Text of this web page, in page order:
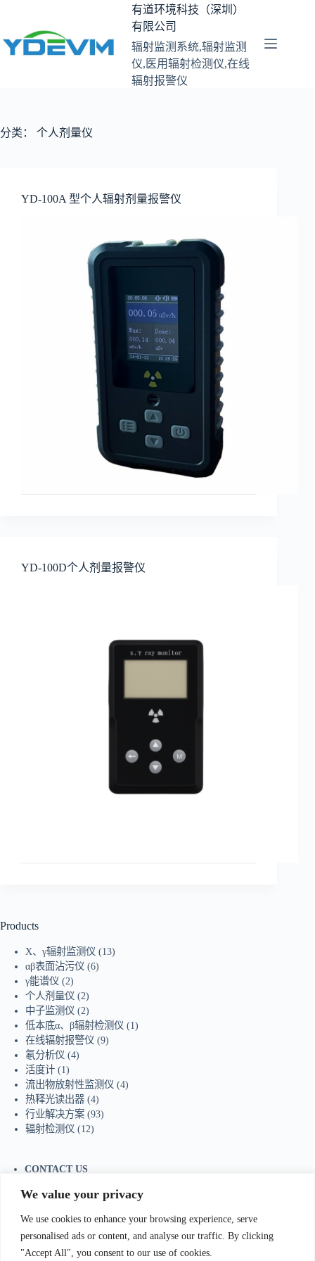
We value your privacy
We use cookies to enhance your browsing experience, serve
personalised ads or content, and analyse our traffic. By clicking
"Accept All", you consent to our use of cookies.
内
容
有道环境科技（深圳）
有限公司
辐射监测系统,辐射监测
仪,医用辐射检测仪,在线
辐射报警仪
分类： 个人剂量仪
YD-100A 型个人辐射剂量报警仪
YD-100D个人剂量报警仪
Products
X、γ辐射监测仪 (13)
αβ表面沾污仪 (6)
γ能谱仪 (2)
个人剂量仪 (2)
中子监测仪 (2)
低本底α、β辐射检测仪 (1)
在线辐射报警仪 (9)
氡分析仪 (4)
活度计 (1)
流出物放射性监测仪 (4)
热释光读出器 (4)
行业解决方案 (93)
辐射检测仪 (12)
CONTACT US
Mobile/Wechat：+86-18129873251
E-mail:sales@ydhjkj.cn